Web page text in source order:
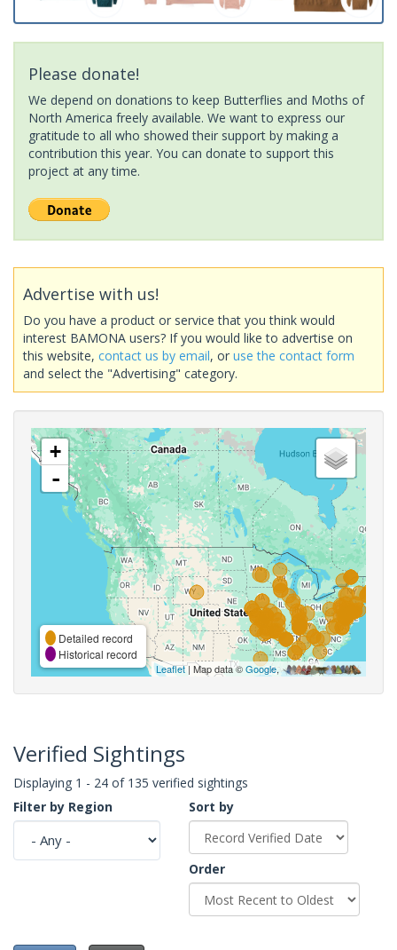
Please donate!
We depend on donations to keep Butterflies and Moths of
North America freely available. We want to express our
gratitude to all who showed their support by making a
contribution this year. You can donate to support this
project at any time.
Advertise with us!
Do you have a product or service that you think would
interest BAMONA users? If you would like to advertise on
this website, contact us by email, or use the contact form
and select the "Advertising" category.
+
-
Detailed record
Historical record
Leaflet| Map data ©Google,
Verified Sightings
Displaying 1 - 24 of 135 verified sightings
Filter by Region
Sort by
Order